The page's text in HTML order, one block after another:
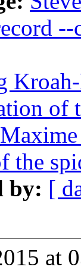
of
the
by: [
at